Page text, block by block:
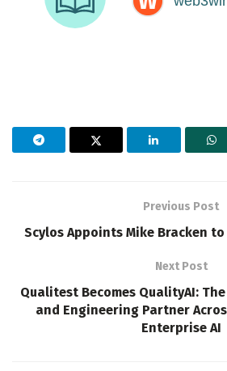
Previous Post
Scylos Appoints Mike Bracken
Next Post
Qualitest Becomes QualityAI:
and Engineering Partner
Enterprise AI